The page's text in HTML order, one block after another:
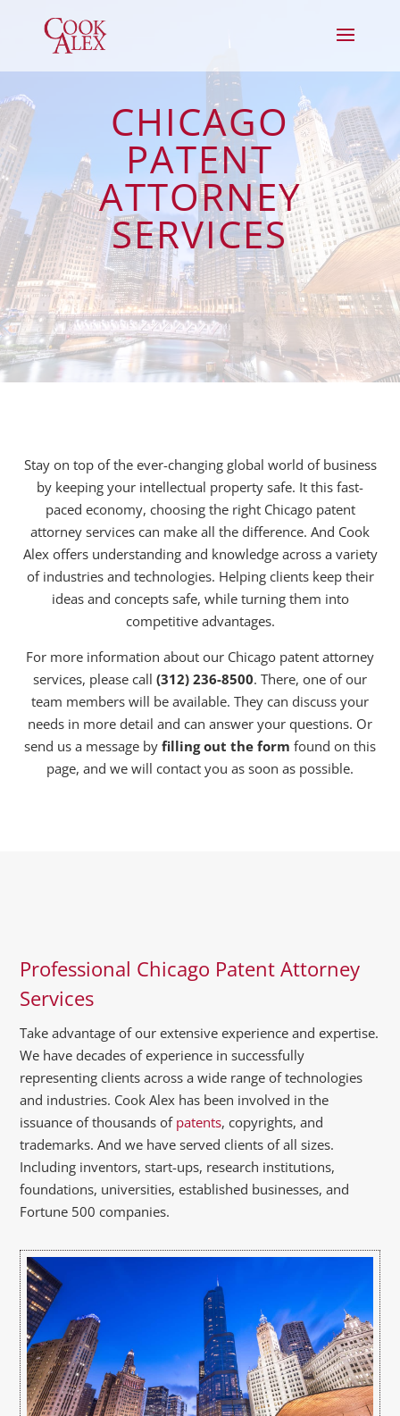
CHICAGO
PATENT
ATTORNEY
SERVICES
Stay on top of the ever-changing global world of business
by keeping your intellectual property safe. It this fast-
paced economy, choosing the right Chicago patent
attorney services can make all the difference. And Cook
Alex offers understanding and knowledge across a variety
of industries and technologies. Helping clients keep their
ideas and concepts safe, while turning them into
competitive advantages.
For more information about our Chicago patent attorney
services, please call (312) 236-8500. There, one of our
team members will be available. They can discuss your
needs in more detail and can answer your questions. Or
send us a message by filling out the form found on this
page, and we will contact you as soon as possible.
Professional Chicago Patent Attorney
Services
Take advantage of our extensive experience and expertise.
We have decades of experience in successfully
representing clients across a wide range of technologies
and industries. Cook Alex has been involved in the
issuance of thousands of patents, copyrights, and
trademarks. And we have served clients of all sizes.
Including inventors, start-ups, research institutions,
foundations, universities, established businesses, and
Fortune 500 companies.